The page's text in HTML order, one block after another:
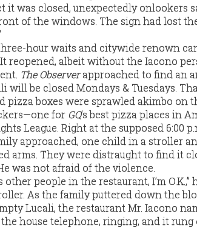
it was closed, unexpectedly onlookers
of the windows. The sign had lost the
hour waits and citywide renown
reopened, albeit without the Iacono
The Observerapproached to find an
will be closed Mondays & Tuesdays.
pizza boxes were sprawled akimbo on
for GQ’s best pizza places in
League. Right at the supposed 6:00
approached, one child in a stroller
arms. They were distraught to find it
was not afraid of the violence.
other people in the restaurant, I’m
As the family puttered down the
Lucali, the restaurant Mr. Iacono
house telephone, ringing, and it